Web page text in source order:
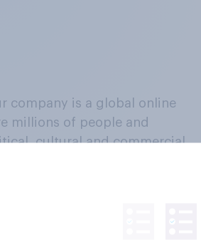
company is a global online
millions of people and
cultural and commercial
in a continuous
their beliefs, behaviours